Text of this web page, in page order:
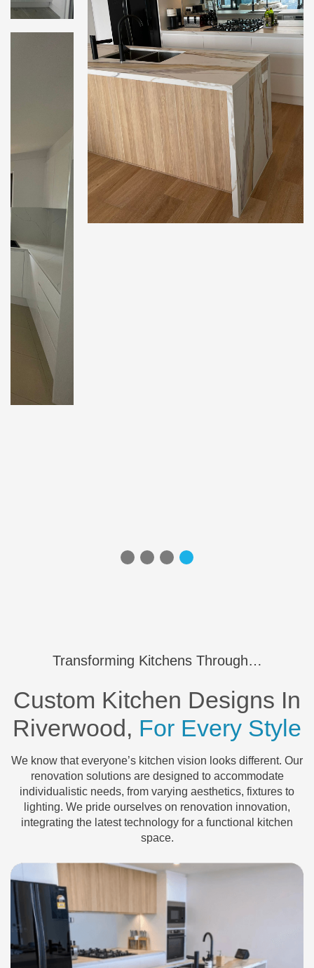
Transforming Kitchens Through…
Custom Kitchen Designs In
Riverwood, For Every Style
We know that everyone’s kitchen vision looks different. Our
renovation solutions are designed to accommodate
individualistic needs, from varying aesthetics, fixtures to
lighting. We pride ourselves on renovation innovation,
integrating the latest technology for a functional kitchen
space.